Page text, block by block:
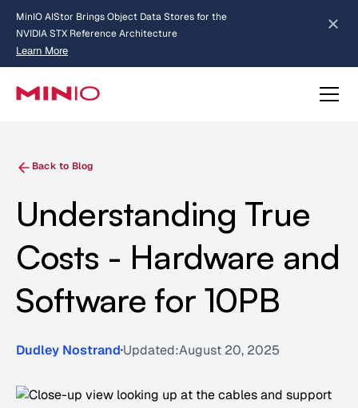
MinIO AIStor Brings Object Data Stores for the
NVIDIA STX Reference Architecture
Learn More
about AIStor and the NVIDIA STX reference architecture
Slide 2 of 3.
Back to Blog
Understanding True
Costs - Hardware and
Software for 10PB
Dudley Nostrand Updated:August 20, 2025